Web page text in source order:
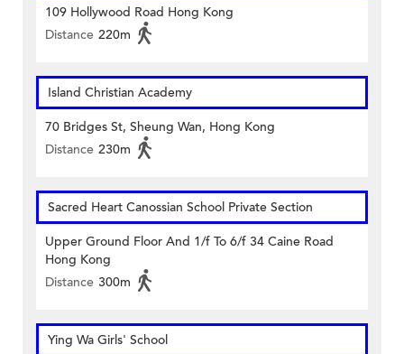
109 Hollywood Road Hong Kong
Distance 220m
Island Christian Academy
70 Bridges St, Sheung Wan, Hong Kong
Distance 230m
Sacred Heart Canossian School Private Section
Upper Ground Floor And 1/f To 6/f 34 Caine Road
Hong Kong
Distance 300m
Ying Wa Girls' School